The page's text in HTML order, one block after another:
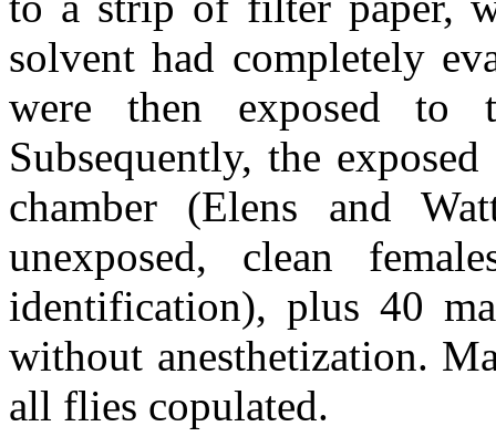
solvent had completely
were then exposed
Subsequently, the
chamber (Elens and
unexposed, clean
identification), plus 40
without anesthetization.
all flies copulated.